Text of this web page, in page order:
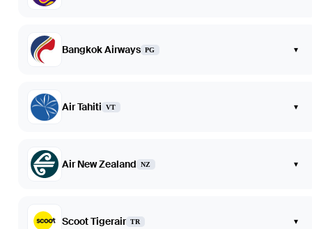
Bangkok Airways PG ▾
Air Tahiti VT ▾
Air New Zealand NZ ▾
Scoot Tigerair TR ▾